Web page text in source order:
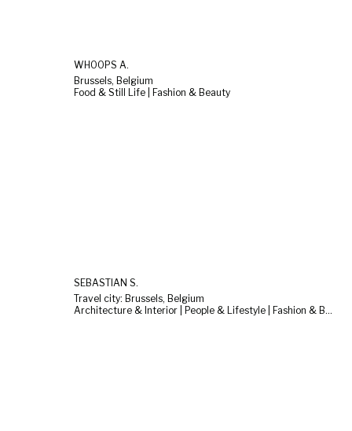
WHOOPS A.
Brussels, Belgium
Food & Still Life | Fashion & Beauty
SEBASTIAN S.
Travel city: Brussels, Belgium
Architecture & Interior | People & Lifestyle | Fashion & Beauty